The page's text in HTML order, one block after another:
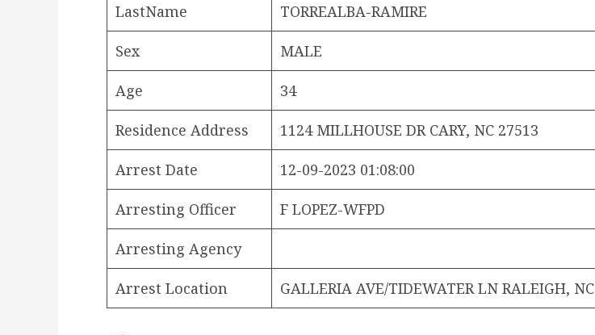
LastName TORREALBA-RAMIRE
Sex MALE
Age 34
Residence Address 1124 MILLHOUSE DR CARY, NC 27513
Arrest Date 12-09-2023 01:08:00
Arresting Officer F LOPEZ-WFPD
Arresting Agency
Arrest Location GALLERIA AVE/TIDEWATER LN RALEIGH, NC